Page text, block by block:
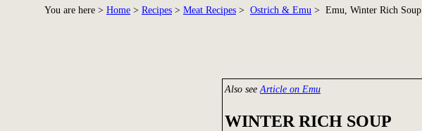
You are here > Home > Recipes > Meat Recipes > Ostrich & Emu > Emu, Winter Rich Soup
Also see Article on Emu
WINTER RICH SOUP